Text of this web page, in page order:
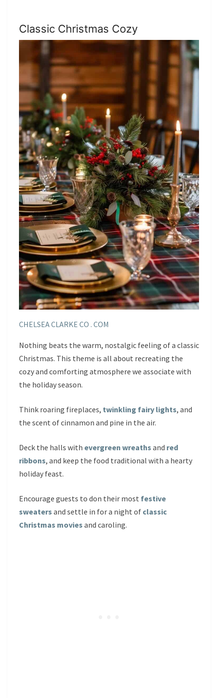
Classic Christmas Cozy
CHELSEA CLARKE CO . COM
Nothing beats the warm, nostalgic feeling of a classic
Christmas. This theme is all about recreating the
cozy and comforting atmosphere we associate with
the holiday season.
Think roaring fireplaces, twinkling fairy lights, and
the scent of cinnamon and pine in the air.
Deck the halls with evergreen wreaths and red
ribbons, and keep the food traditional with a hearty
holiday feast.
Encourage guests to don their most festive
sweaters and settle in for a night of classic
Christmas movies and caroling.